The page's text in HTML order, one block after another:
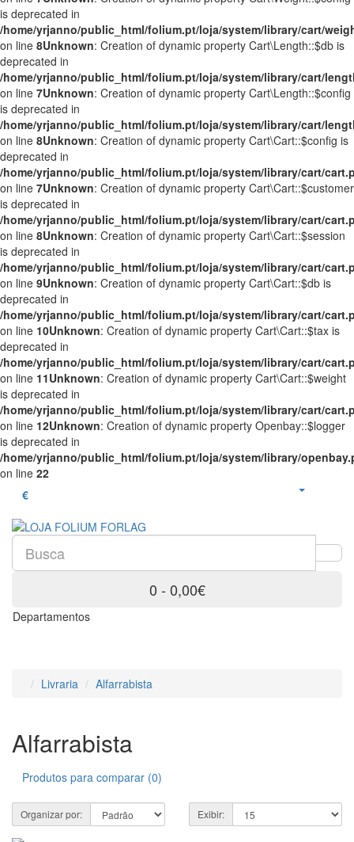
is deprecated in
/home/yrjanno/public_html/folium.pt/loja/system/library/cart/
on line 8Unknown: Creation of dynamic property Cart\Length::$db is
deprecated in
/home/yrjanno/public_html/folium.pt/loja/system/library/cart/
on line 7Unknown: Creation of dynamic property Cart\Length::$config
is deprecated in
/home/yrjanno/public_html/folium.pt/loja/system/library/cart/
on line 8Unknown: Creation of dynamic property Cart\Cart::$config is
deprecated in
/home/yrjanno/public_html/folium.pt/loja/system/library/cart/
on line 7Unknown: Creation of dynamic property Cart\Cart::$customer
is deprecated in
/home/yrjanno/public_html/folium.pt/loja/system/library/cart/
on line 8Unknown: Creation of dynamic property Cart\Cart::$session
is deprecated in
/home/yrjanno/public_html/folium.pt/loja/system/library/cart/
on line 9Unknown: Creation of dynamic property Cart\Cart::$db is
deprecated in
/home/yrjanno/public_html/folium.pt/loja/system/library/cart/
on line 10Unknown: Creation of dynamic property Cart\Cart::$tax is
deprecated in
/home/yrjanno/public_html/folium.pt/loja/system/library/cart/
on line 11Unknown: Creation of dynamic property Cart\Cart::$weight
is deprecated in
/home/yrjanno/public_html/folium.pt/loja/system/library/cart/
on line 12Unknown: Creation of dynamic property Openbay::$logger
is deprecated in
/home/yrjanno/public_html/folium.pt/loja/system/library/
on line 22
€
0 - 0,00€
Departamentos
Livraria Alfarrabista
Alfarrabista
Produtos para comparar (0)
Organizar por: Exibir: